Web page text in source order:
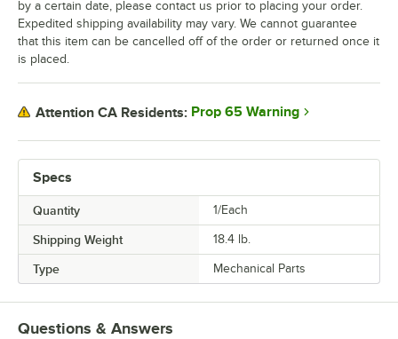
Specs
Quantity 1/Each
Shipping Weight 18.4 lb.
Type Mechanical Parts
by a certain date, please contact us prior to placing your order.
Expedited shipping availability may vary. We cannot guarantee
that this item can be cancelled off of the order or returned once it
is placed.
Attention CA Residents: Prop 65 Warning
Questions & Answers